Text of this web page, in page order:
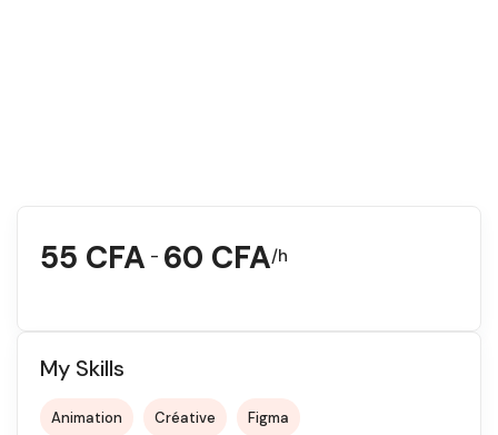
55 CFA - 60 CFA/h
My Skills
Animation Créative Figma